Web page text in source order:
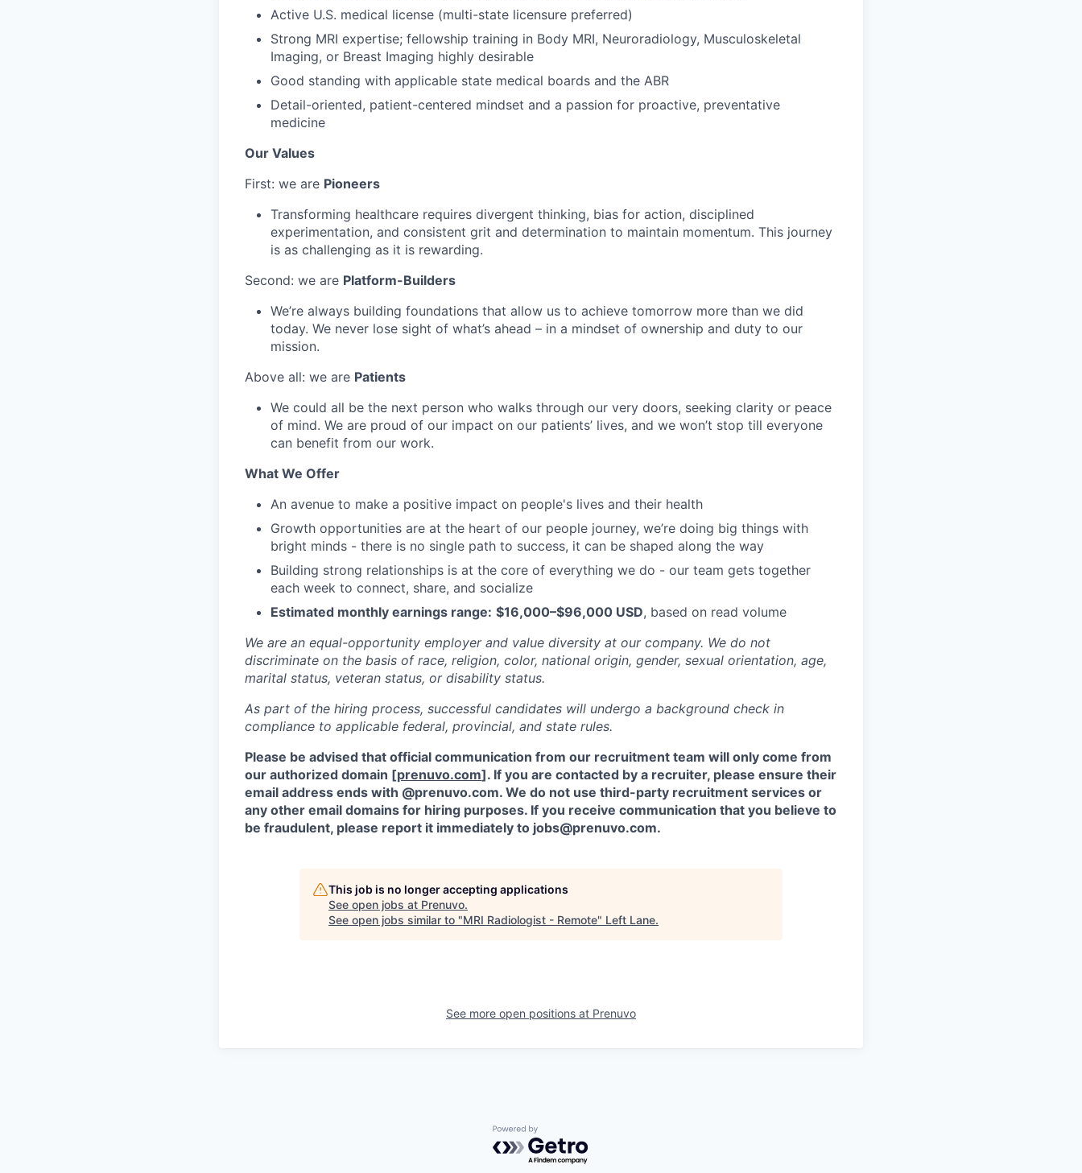
Active U.S. medical license (multi-state licensure preferred)
Strong MRI expertise; fellowship training in Body MRI, Neuroradiology, Musculoskeletal
Imaging, or Breast Imaging highly desirable
Good standing with applicable state medical boards and the ABR
Detail-oriented, patient-centered mindset and a passion for proactive, preventative
medicine
Our Values
First: we are Pioneers
Transforming healthcare requires divergent thinking, bias for action, disciplined
experimentation, and consistent grit and determination to maintain momentum. This journey
is as challenging as it is rewarding.
Second: we are Platform-Builders
We’re always building foundations that allow us to achieve tomorrow more than we did
today. We never lose sight of what’s ahead – in a mindset of ownership and duty to our
mission.
Above all: we are Patients
We could all be the next person who walks through our very doors, seeking clarity or peace
of mind. We are proud of our impact on our patients’ lives, and we won’t stop till everyone
can benefit from our work.
What We Offer
An avenue to make a positive impact on people's lives and their health
Growth opportunities are at the heart of our people journey, we’re doing big things with
bright minds - there is no single path to success, it can be shaped along the way
Building strong relationships is at the core of everything we do - our team gets together
each week to connect, share, and socialize
Estimated monthly earnings range: $16,000–$96,000 USD, based on read volume
We are an equal-opportunity employer and value diversity at our company. We do not
discriminate on the basis of race, religion, color, national origin, gender, sexual orientation, age,
marital status, veteran status, or disability status.
As part of the hiring process, successful candidates will undergo a background check in
compliance to applicable federal, provincial, and state rules.
Please be advised that official communication from our recruitment team will only come from
our authorized domain [prenuvo.com]. If you are contacted by a recruiter, please ensure their
email address ends with @prenuvo.com. We do not use third-party recruitment services or
any other email domains for hiring purposes. If you receive communication that you believe to
be fraudulent, please report it immediately to jobs@prenuvo.com.
This job is no longer accepting applications
See open jobs at Prenuvo.
See open jobs similar to "MRI Radiologist - Remote" Left Lane.
See more open positions at Prenuvo
Powered by Getro.com